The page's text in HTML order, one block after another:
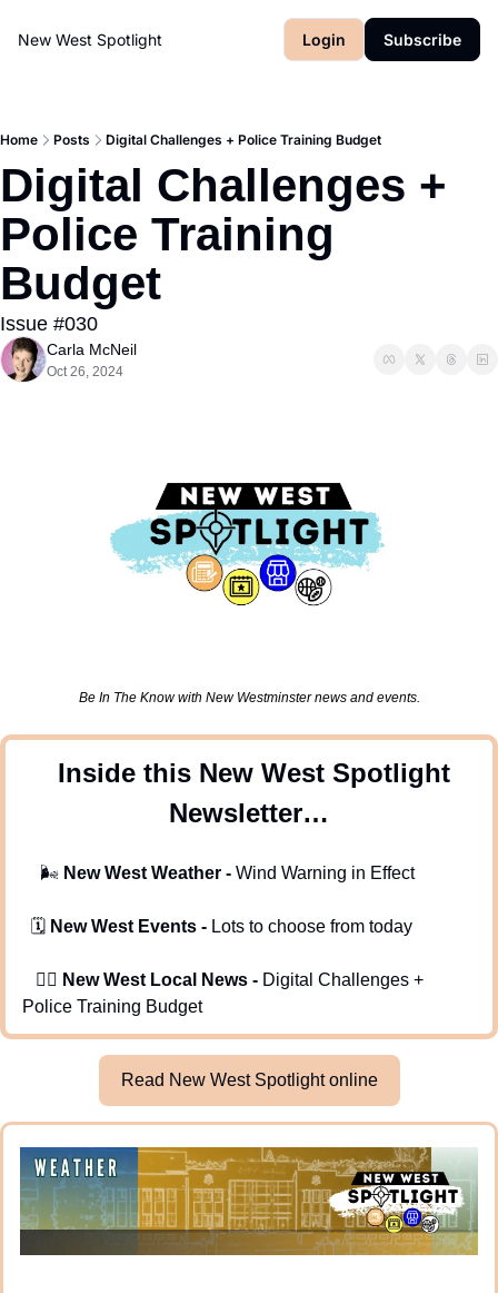
New West Spotlight Login Subscribe
Home Posts Digital Challenges + Police Training Budget
Digital Challenges +
Police Training
Budget
Issue #030
Carla McNeil
Oct 26, 2024
Be In The Know with New Westminster news and events.
Inside this New West Spotlight
Newsletter…
🌬 New West Weather - Wind Warning in Effect
  🗓️
New West Events - Lots to choose from today
   🕵️‍♂️
New West Local News - Digital Challenges +
Police Training Budget
Read New West Spotlight online